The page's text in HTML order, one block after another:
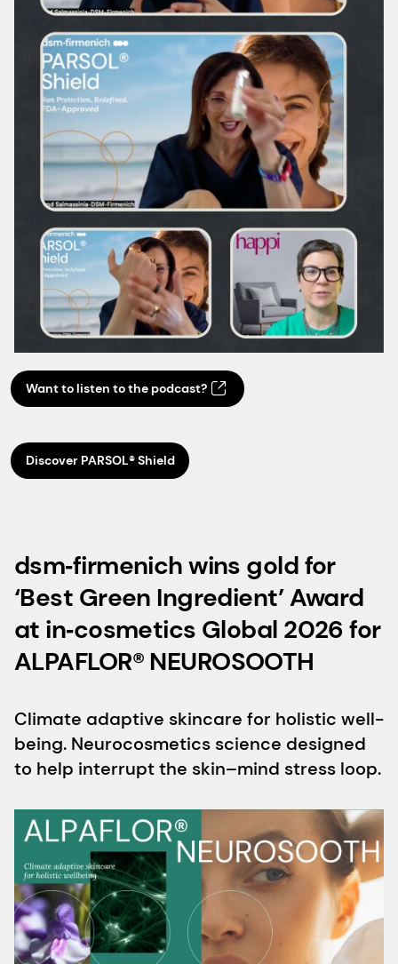
Want to listen to the podcast?
Discover PARSOL® Shield
dsm‑firmenich wins gold for
‘Best Green Ingredient’ Award
at in‑cosmetics Global 2026 for
ALPAFLOR® NEUROSOOTH
Climate adaptive skincare for holistic well-
being. Neurocosmetics science designed
to help interrupt the skin–mind stress loop.